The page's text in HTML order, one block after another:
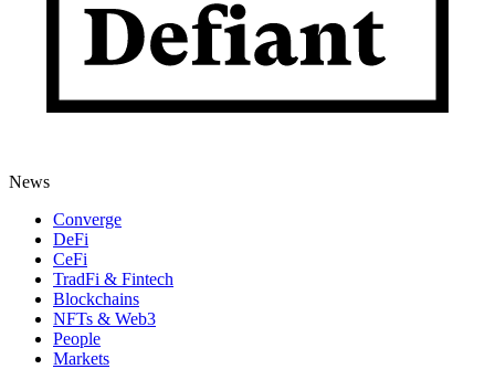
News
Converge
DeFi
CeFi
TradFi & Fintech
Blockchains
NFTs & Web3
People
Markets